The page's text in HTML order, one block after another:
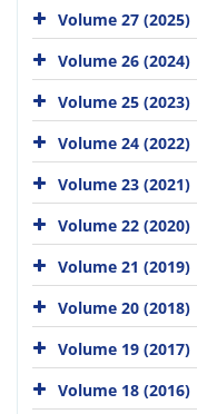
Volume 27 (2025)
Volume 26 (2024)
Volume 25 (2023)
Volume 24 (2022)
Volume 23 (2021)
Volume 22 (2020)
Volume 21 (2019)
Volume 20 (2018)
Volume 19 (2017)
Volume 18 (2016)